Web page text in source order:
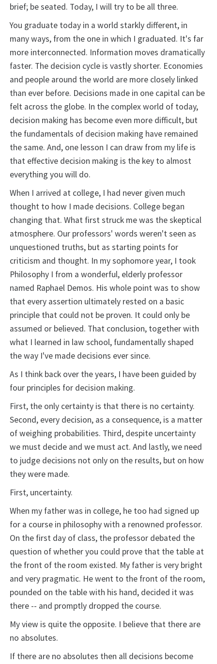
brief; be seated. Today, I will try to be all three.
You graduate today in a world starkly different, in
many ways, from the one in which I graduated. It's far
more interconnected. Information moves dramatically
faster. The decision cycle is vastly shorter. Economies
and people around the world are more closely linked
than ever before. Decisions made in one capital can be
felt across the globe. In the complex world of today,
decision making has become even more difficult, but
the fundamentals of decision making have remained
the same. And, one lesson I can draw from my life is
that effective decision making is the key to almost
everything you will do.
When I arrived at college, I had never given much
thought to how I made decisions. College began
changing that. What first struck me was the skeptical
atmosphere. Our professors' words weren't seen as
unquestioned truths, but as starting points for
criticism and thought. In my sophomore year, I took
Philosophy I from a wonderful, elderly professor
named Raphael Demos. His whole point was to show
that every assertion ultimately rested on a basic
principle that could not be proven. It could only be
assumed or believed. That conclusion, together with
what I learned in law school, fundamentally shaped
the way I've made decisions ever since.
As I think back over the years, I have been guided by
four principles for decision making.
First, the only certainty is that there is no certainty.
Second, every decision, as a consequence, is a matter
of weighing probabilities. Third, despite uncertainty
we must decide and we must act. And lastly, we need
to judge decisions not only on the results, but on how
they were made.
First, uncertainty.
When my father was in college, he too had signed up
for a course in philosophy with a renowned professor.
On the first day of class, the professor debated the
question of whether you could prove that the table at
the front of the room existed. My father is very bright
and very pragmatic. He went to the front of the room,
pounded on the table with his hand, decided it was
there -- and promptly dropped the course.
My view is quite the opposite. I believe that there are
no absolutes.
If there are no absolutes then all decisions become